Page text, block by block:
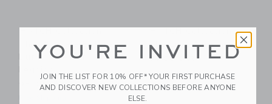
HATCH Collection
The Ultimate Before,
During & After
98.00 SAR
HATCH Collection
The Luxe Nursing Tee
88.00 SAR
Free Shipping
YOU'RE INVITED
JOIN THE LIST FOR 10% OFF* YOUR FIRST PURCHASE
AND DISCOVER NEW COLLECTIONS BEFORE ANYONE
ELSE.